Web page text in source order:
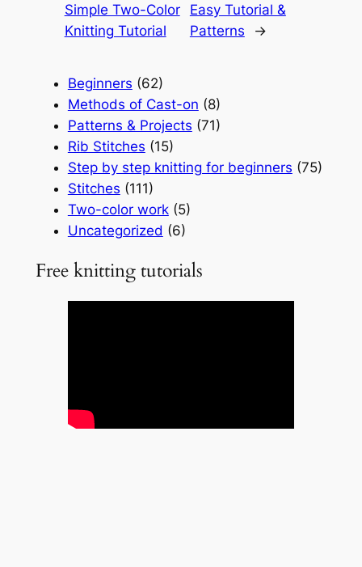
Simple Two-Color
Knitting Tutorial
Easy Tutorial &
Patterns
→
Beginners (62)
Methods of Cast-on (8)
Patterns & Projects (71)
Rib Stitches (15)
Step by step knitting for beginners (75)
Stitches (111)
Two-color work(5)
Uncategorized (6)
Free knitting tutorials